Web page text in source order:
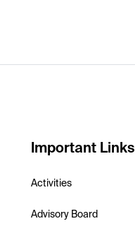
Important Links
Activities
Advisory Board